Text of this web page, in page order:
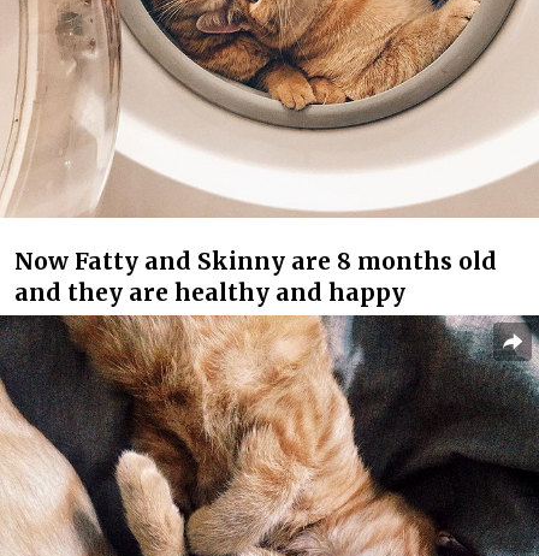
Now Fatty and Skinny are 8 months old
and they are healthy and happy